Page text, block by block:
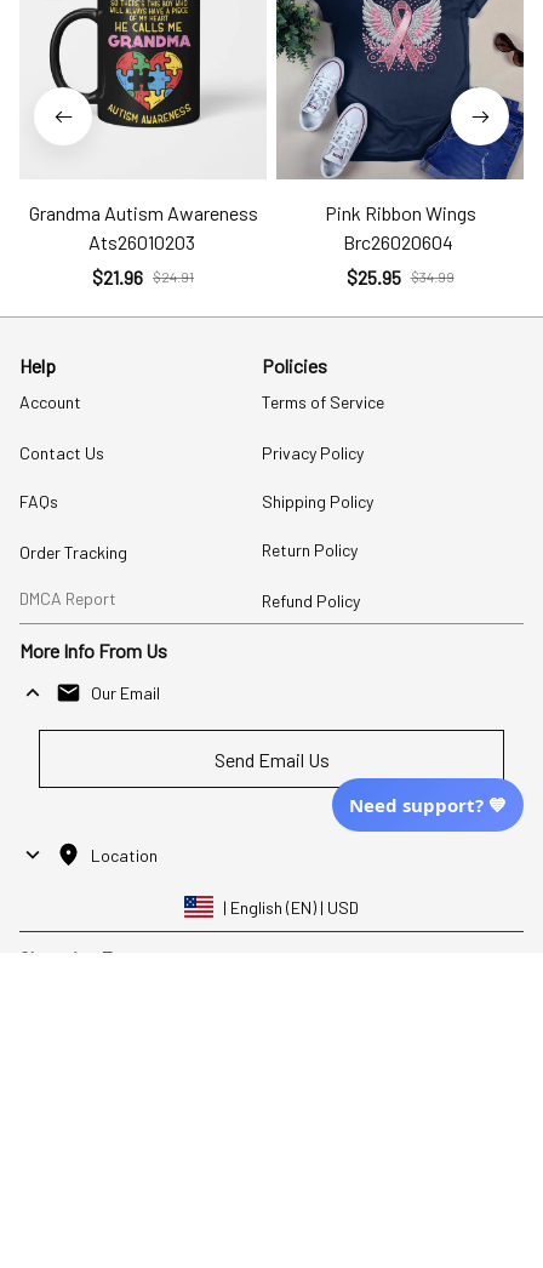
Grandma Autism Awareness
Ats26010203
$21.96 $24.91
Pink Ribbon Wings
Brc26020604
$25.95 $34.99
Help
Account
Contact Us
FAQs
Order Tracking
DMCA Report
Policies
Terms of Service
Privacy Policy
Shipping Policy
Return Policy
Refund Policy
More Info From Us
Our Email
Send Email Us
Location
| English (EN) | USD
Shopping From
Need support? 💙